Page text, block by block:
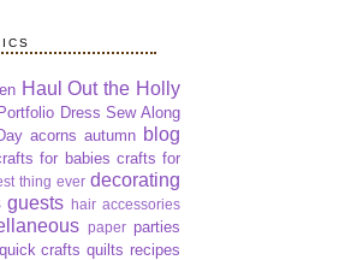
Haul Out the Holly
Portfolio Dress Sew Along
acorns autumn blog
for babies crafts for
thing ever decorating
guests hair accessories
paper parties
quick crafts quilts recipes